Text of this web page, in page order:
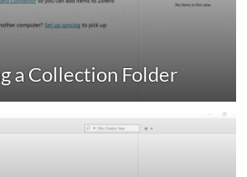
a Collection Folder